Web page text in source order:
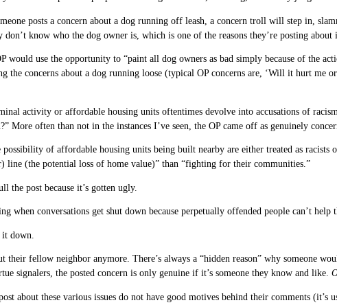
posts a concern about a dog running off leash, a concern troll will step in,
don’t know who the dog owner is, which is one of the reasons they’re posting
would use the opportunity to “paint all dog owners as bad simply because of the
the concerns about a dog running loose (typical OP concerns are, ‘Will it hurt me
activity or affordable housing units oftentimes devolve into accusations of
More often than not in the instances I’ve seen, the OP came off as genuinely
possibility of affordable housing units being built nearby are either treated as
line (the potential loss of home value)” than “fighting for their communities.”
the post because it’s gotten ugly.
when conversations get shut down because perpetually offended people can’t help
down.
their fellow neighbor anymore. There’s always a “hidden reason” why someone
signalers, the posted concern is only genuine if it’s someone they know and like.
about these various issues do not have good motives behind their comments